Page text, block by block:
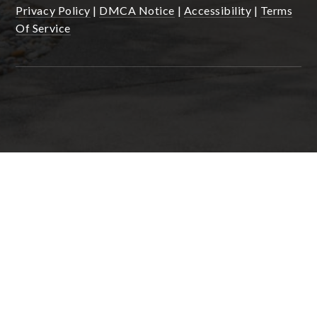
Privacy Policy | DMCA Notice | Accessibility | Terms
Of Service